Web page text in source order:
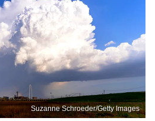
Suzanne Schroeder/Getty Images